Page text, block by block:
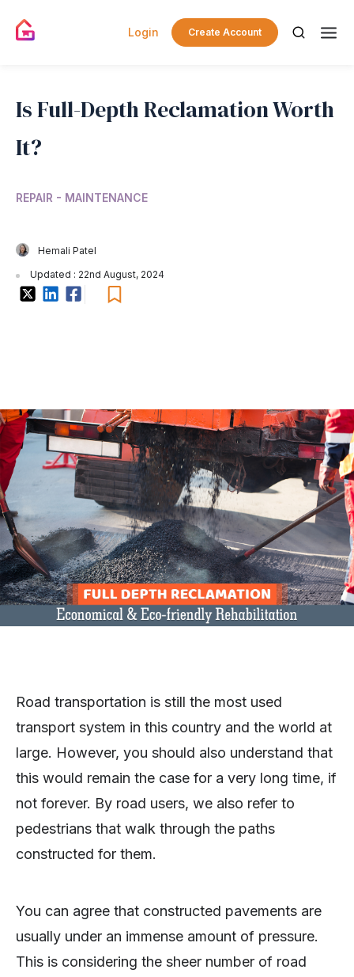
Login Create Account
Is Full-Depth Reclamation Worth
It?
REPAIR - MAINTENANCE
Hemali Patel
Updated : 22nd August, 2024
Road transportation is still the most used
transport system in this country and the world at
large. However, you should also understand that
this would remain the case for a very long time, if
not forever. By road users, we also refer to
pedestrians that walk through the paths
constructed for them.
You can agree that constructed pavements are
usually under an immense amount of pressure.
This is considering the sheer number of road